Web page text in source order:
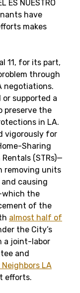
ES NUESTRO
have
makes
11, for its part,
through
negotiations.
or supported a
preserve the
in LA.
vigorously for
Sharing
(STRs)—
removing units
causing
the
of the
almost half of
the City’s
a joint-labor
and
LA
efforts.